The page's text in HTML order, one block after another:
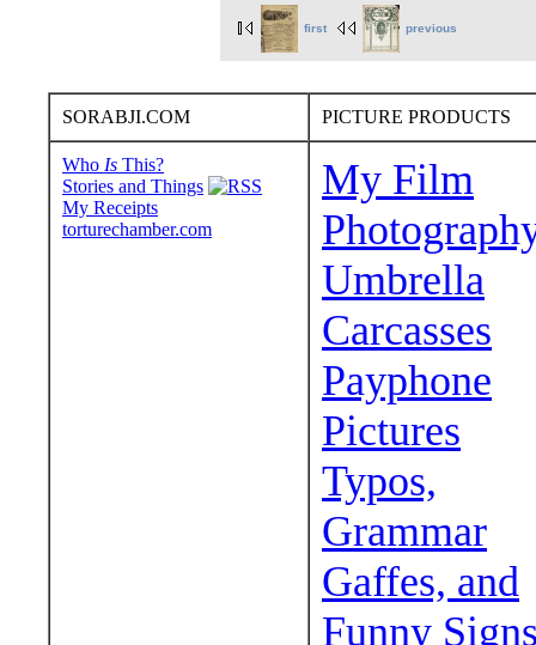
first previous
SORABJI.COM PICTURE PRODUCTS
Who Is This?
Stories and Things
My Receipts
torturechamber.com
My Film
Umbrella
Carcasses
Payphone
Pictures
Typos,
Grammar
Gaffes, and
Funny